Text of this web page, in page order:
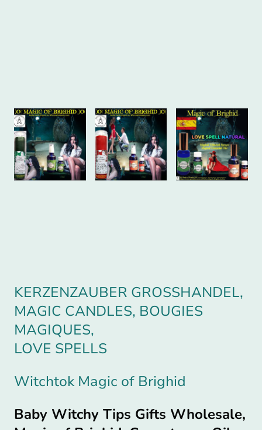
KERZENZAUBER GROSSHANDEL,
MAGIC CANDLES, BOUGIES
MAGIQUES,
LOVE SPELLS
Witchtok Magic of Brighid
Baby Witchy Tips Gifts Wholesale,